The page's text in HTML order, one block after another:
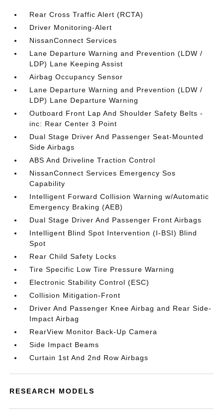
Rear Cross Traffic Alert (RCTA)
Driver Monitoring-Alert
NissanConnect Services
Lane Departure Warning and Prevention (LDW /
LDP) Lane Keeping Assist
Airbag Occupancy Sensor
Lane Departure Warning and Prevention (LDW /
LDP) Lane Departure Warning
Outboard Front Lap And Shoulder Safety Belts -
inc: Rear Center 3 Point
Dual Stage Driver And Passenger Seat-Mounted
Side Airbags
ABS And Driveline Traction Control
NissanConnect Services Emergency Sos
Capability
Intelligent Forward Collision Warning w/Automatic
Emergency Braking (AEB)
Dual Stage Driver And Passenger Front Airbags
Intelligent Blind Spot Intervention (I-BSI) Blind
Spot
Rear Child Safety Locks
Tire Specific Low Tire Pressure Warning
Electronic Stability Control (ESC)
Collision Mitigation-Front
Driver And Passenger Knee Airbag and Rear Side-
Impact Airbag
RearView Monitor Back-Up Camera
Side Impact Beams
Curtain 1st And 2nd Row Airbags
RESEARCH MODELS